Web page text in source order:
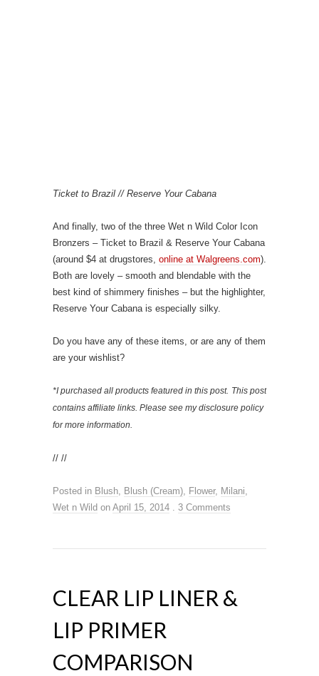
Ticket to Brazil // Reserve Your Cabana
And finally, two of the three Wet n Wild Color Icon
Bronzers – Ticket to Brazil & Reserve Your Cabana
(around $4 at drugstores, online at Walgreens.com).
Both are lovely – smooth and blendable with the
best kind of shimmery finishes – but the highlighter,
Reserve Your Cabana is especially silky.
Do you have any of these items, or are any of them
are your wishlist?
*I purchased all products featured in this post. This post
contains affiliate links. Please see my disclosure policy
for more information.
// //
Posted in Blush, Blush (Cream), Flower, Milani,
Wet n Wild on April 15, 2014 . 3 Comments
CLEAR LIP LINER &
LIP PRIMER
COMPARISON